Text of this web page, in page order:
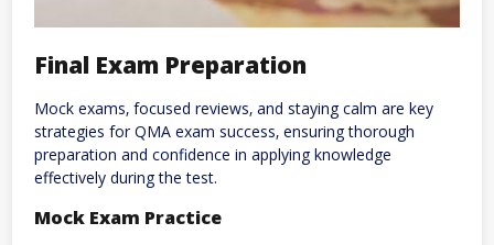
Final Exam Preparation
Mock exams‚ focused reviews‚ and staying calm are key
strategies for QMA exam success‚ ensuring thorough
preparation and confidence in applying knowledge
effectively during the test.
Mock Exam Practice